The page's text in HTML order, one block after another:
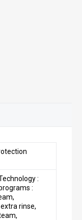
:
:
rinse,